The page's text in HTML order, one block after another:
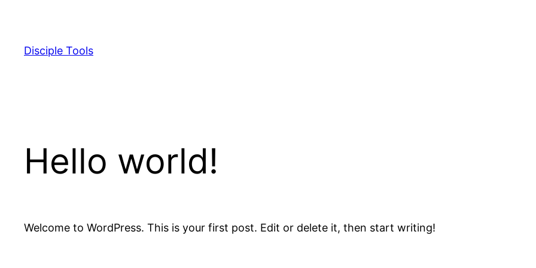
content
Disciple Tools
Hello world!
Welcome to WordPress. This is your first post. Edit or delete it, then start writing!